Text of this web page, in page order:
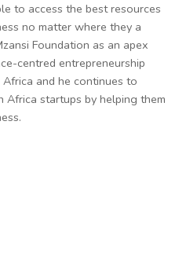
to access the best resources
no matter where they a
Foundation as an apex
centred entrepreneurship
and he continues to
startups by helping them